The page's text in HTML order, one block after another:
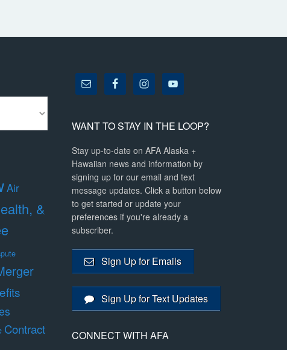
Air
&
Contract
WANT TO STAY IN THE LOOP?
Stay up-to-date on AFA Alaska +
Hawaiian news and information by
signing up for our email and text
message updates. Click a button below
to get started or update your
preferences if you're already a
subscriber.
Sign Up for Emails
Sign Up for Text Updates
CONNECT WITH AFA